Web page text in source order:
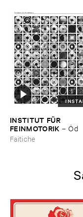
INSTITUT ​FÜ​R ​
FEINMOTORIK –Ö​d
Faitiche